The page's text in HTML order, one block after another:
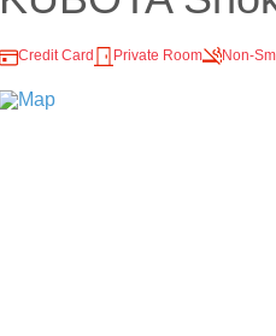
Credit Card Private Room Non-